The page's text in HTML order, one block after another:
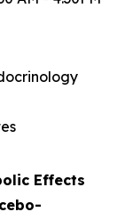
Effects